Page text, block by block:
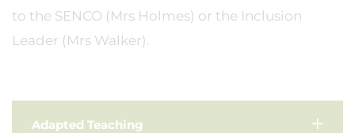
to the SENCO (Mrs Holmes) or the Inclusion
Leader (Mrs Walker).
Adapted Teaching